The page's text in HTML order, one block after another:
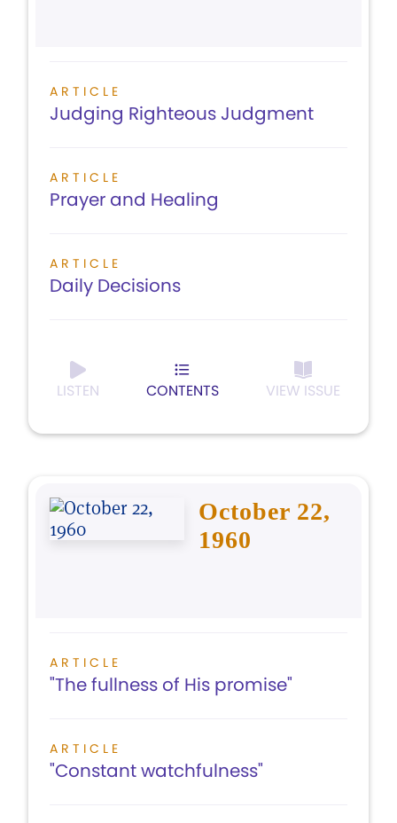
ARTICLE
Judging Righteous Judgment
ARTICLE
Prayer and Healing
ARTICLE
Daily Decisions
LISTEN CONTENTS VIEW ISSUE
October 22,
1960
ARTICLE
"The fullness of His promise"
ARTICLE
"Constant watchfulness"